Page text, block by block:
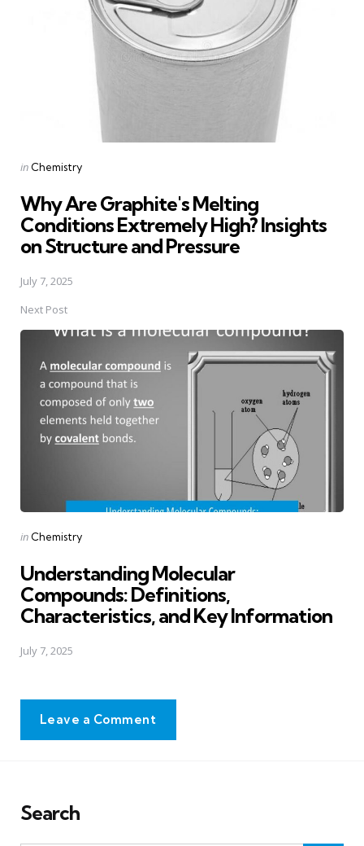
Posted
in Chemistry
Why Are Graphite's Melting
Conditions Extremely High? Insights
on Structure and Pressure
July 7, 2025
Next Post
Posted
in Chemistry
Understanding Molecular
Compounds: Definitions,
Characteristics, and Key Information
July 7, 2025
Leave a Comment
Search